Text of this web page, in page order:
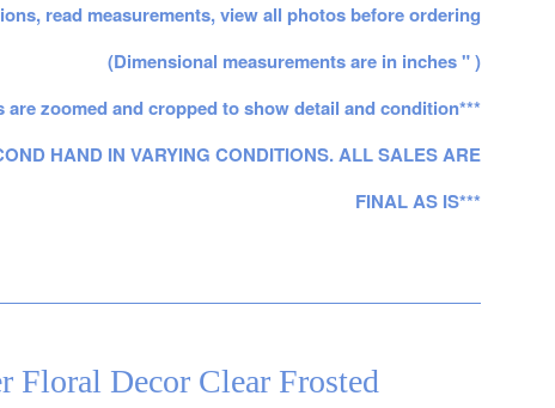
read measurements, view all photos before ordering
(Dimensional measurements are in inches " )
are zoomed and cropped to show detail and condition***
HAND IN VARYING CONDITIONS. ALL SALES ARE
FINAL AS IS***
Floral Decor Clear Frosted